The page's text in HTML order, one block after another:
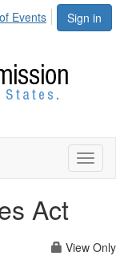
Sign in
Events
Act
View Only